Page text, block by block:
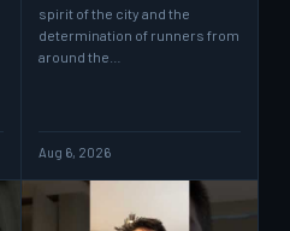
spirit of the city and the
determination of runners from
around the…
Aug 6, 2026